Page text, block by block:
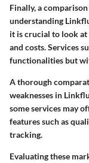
Finally, a
understanding
it is crucial to look
and costs. Services
functionalities but
A thorough
weaknesses in
some services may
features such as
tracking.
Evaluating these